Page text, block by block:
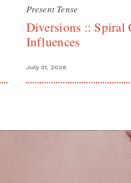
Present Tense
Diversions :: Spiral
Influences
July 31, 2026